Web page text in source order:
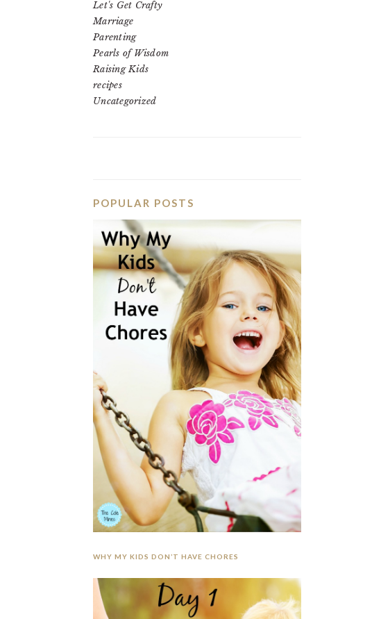
Let's Get Crafty
Marriage
Parenting
Pearls of Wisdom
Raising Kids
recipes
Uncategorized
POPULAR POSTS
WHY MY KIDS DON’T HAVE CHORES